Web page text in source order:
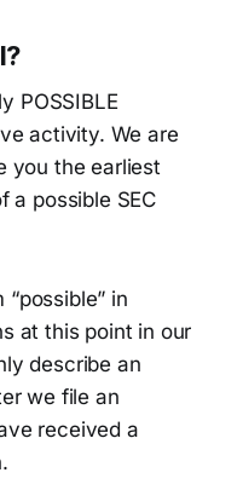
POSSIBLE
activity. We are
you the earliest
a possible SEC
in
at this point in our
describe an
we file an
received a